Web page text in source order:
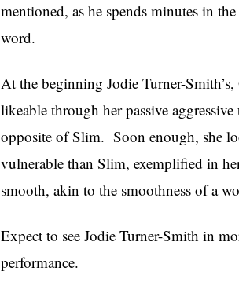
mentioned, as he spends minutes in
word.
At the beginning Jodie Turner-
likeable through her passive
opposite of Slim. Soon enough, she
vulnerable than Slim, exemplified in
smooth, akin to the smoothness of a
Expect to see Jodie Turner-Smith in
performance.